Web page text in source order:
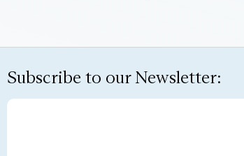
Subscribe to our Newsletter: